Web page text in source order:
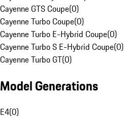
Cayenne GTS Coupe(0)
Cayenne Turbo Coupe(0)
Cayenne Turbo E-Hybrid Coupe(0)
Cayenne Turbo S E-Hybrid Coupe(0)
Cayenne Turbo GT(0)
Model Generations
E4(0)